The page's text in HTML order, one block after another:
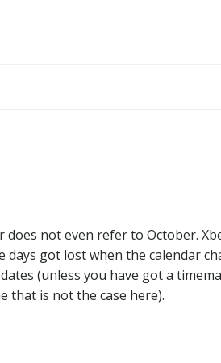
not even refer to October.
days got lost when the calendar
(unless you have got a
that is not the case here).